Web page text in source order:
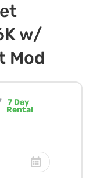
w/
Mod
7Day
Rental